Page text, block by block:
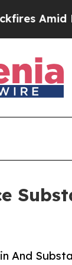
Rumors
And